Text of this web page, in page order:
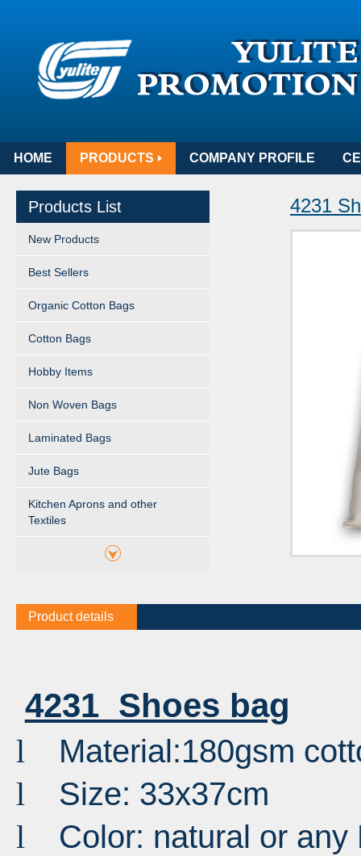
HOME PRODUCTS COMPANY PROFILE
Products List
New Products
Best Sellers
Organic Cotton Bags
Cotton Bags
Hobby Items
Non Woven Bags
Laminated Bags
Jute Bags
Kitchen Aprons and other
Textiles
4231
Product details
4231 Shoes bag
l Material:180gsm
l Size: 33x37cm
l Color: natural or any